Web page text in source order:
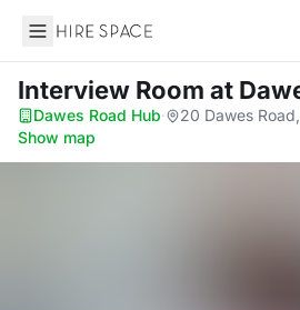
Hire Space
Interview Room at
Dawes Road Hub· 20 Dawes
Show map